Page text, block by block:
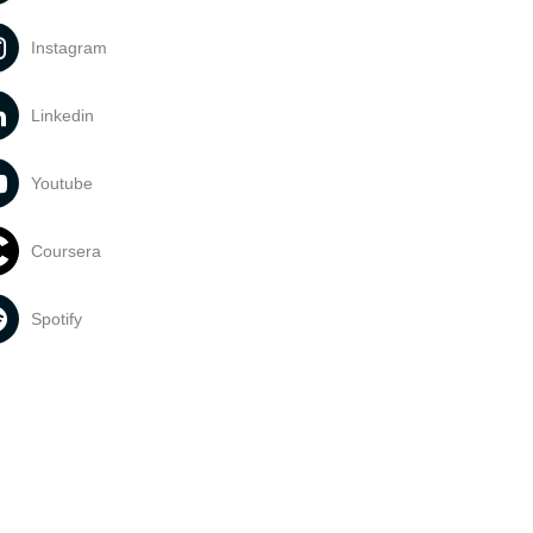
Instagram
Linkedin
Youtube
Coursera
Spotify